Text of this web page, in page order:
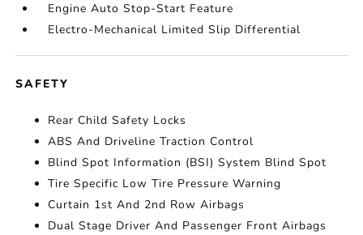
Engine Auto Stop-Start Feature
Electro-Mechanical Limited Slip Differential
SAFETY
Rear Child Safety Locks
ABS And Driveline Traction Control
Blind Spot Information (BSI) System Blind Spot
Tire Specific Low Tire Pressure Warning
Curtain 1st And 2nd Row Airbags
Dual Stage Driver And Passenger Front Airbags